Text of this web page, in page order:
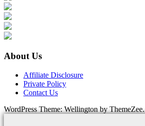
About Us
Affiliate Disclosure
Private Policy
Contact Us
WordPress Theme: Wellington by ThemeZee.